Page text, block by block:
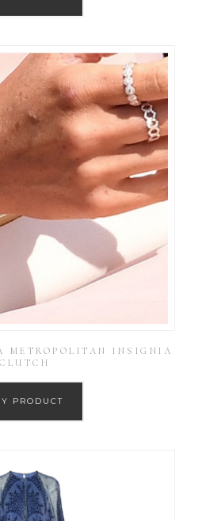
METROPOLITAN INSIGNIA
CLUTCH
PRODUCT